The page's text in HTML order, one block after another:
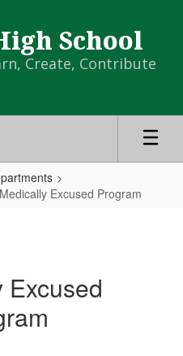
School
Create, Contribute
Medically Excused Program
Excused